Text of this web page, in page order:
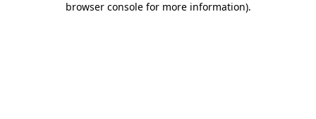
browser console for more information).